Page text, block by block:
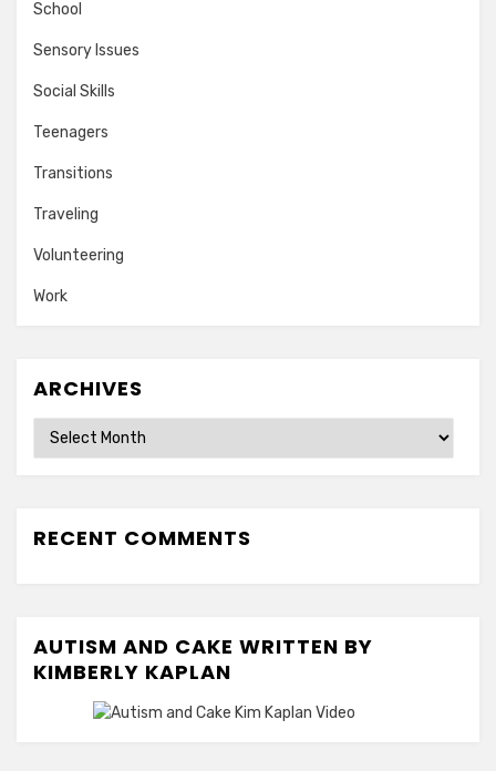
School
Sensory Issues
Social Skills
Teenagers
Transitions
Traveling
Volunteering
Work
ARCHIVES
Archives
RECENT COMMENTS
AUTISM AND CAKE WRITTEN BY
KIMBERLY KAPLAN